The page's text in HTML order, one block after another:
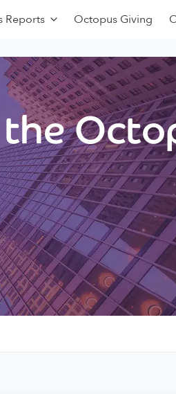
Reports Octopus Giving